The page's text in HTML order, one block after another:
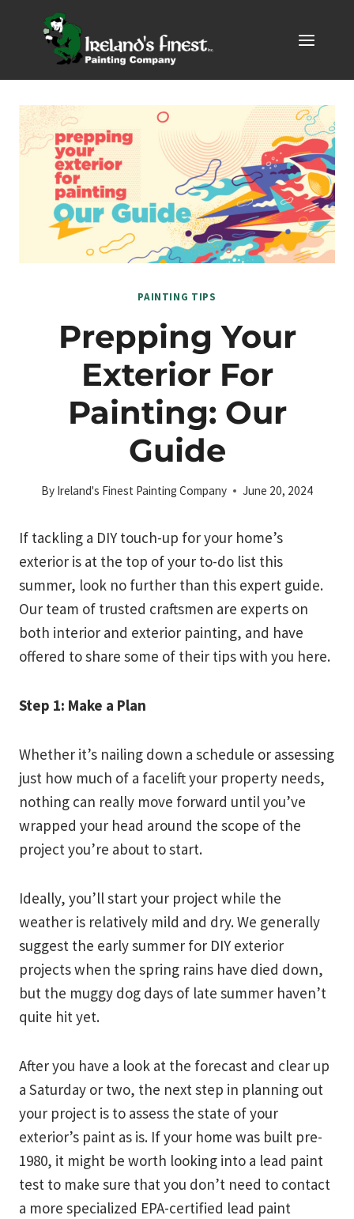
PAINTING TIPS
Prepping Your
Exterior For
Painting: Our
Guide
By Ireland's Finest Painting Company June 20, 2024
If tackling a DIY touch-up for your home’s
exterior is at the top of your to-do list this
summer, look no further than this expert guide.
Our team of trusted craftsmen are experts on
both interior and exterior painting, and have
offered to share some of their tips with you here.
Step 1: Make a Plan
Whether it’s nailing down a schedule or assessing
just how much of a facelift your property needs,
nothing can really move forward until you’ve
wrapped your head around the scope of the
project you’re about to start.
Ideally, you’ll start your project while the
weather is relatively mild and dry. We generally
suggest the early summer for DIY exterior
projects when the spring rains have died down,
but the muggy dog days of late summer haven’t
quite hit yet.
After you have a look at the forecast and clear up
a Saturday or two, the next step in planning out
your project is to assess the state of your
exterior’s paint as is. If your home was built pre-
1980, it might be worth looking into a lead paint
test to make sure that you don’t need to contact
a more specialized EPA-certified lead paint